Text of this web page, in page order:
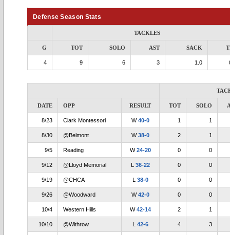
Defense Season Stats
TACKLES
G TOT SOLO AST SACK
4 9 6 3 1.0
DATE OPP RESULT TOT SOLO
8/23 Clark Montessori W40-0 1 1
8/30 @Belmont W38-0 2 1
9/5 Reading W24-20 0 0
9/12 @Lloyd Memorial L 36-22 0 0
9/19 @CHCA L 38-0 0 0
9/26 @Woodward W42-0 0 0
10/4 Western Hills W42-14 2 1
10/10 @Withrow L 42-6 4 3